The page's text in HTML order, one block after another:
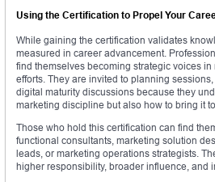
Using the Certification to Propel Your
While gaining the certification validates
measured in career advancement.
find themselves becoming strategic voices
efforts. They are invited to planning
digital maturity discussions because they
marketing discipline but also how to bring it
Those who hold this certification can find
functional consultants, marketing solution
leads, or marketing operations strategists.
higher responsibility, broader influence, and